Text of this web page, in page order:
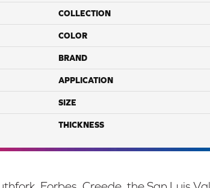
COLLECTION
COLOR
BRAND
APPLICATION
SIZE
THICKNESS